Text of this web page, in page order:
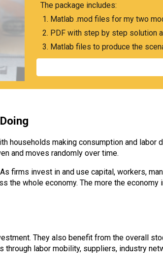
The package includes:
Matlab .mod files for my two
PDF with step by step solution
Matlab files to produce the
households making consumption and
and moves randomly over time.
firms invest in and use capital, workers,
the whole economy. The more the
They also benefit from the overall
labor mobility, suppliers, industry